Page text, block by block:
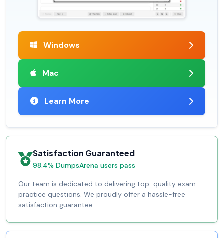
Windows
Mac
Learn More
Satisfaction Guaranteed
98.4% DumpsArena users pass
Our team is dedicated to delivering top-quality exam
practice questions. We proudly offer a hassle-free
satisfaction guarantee.